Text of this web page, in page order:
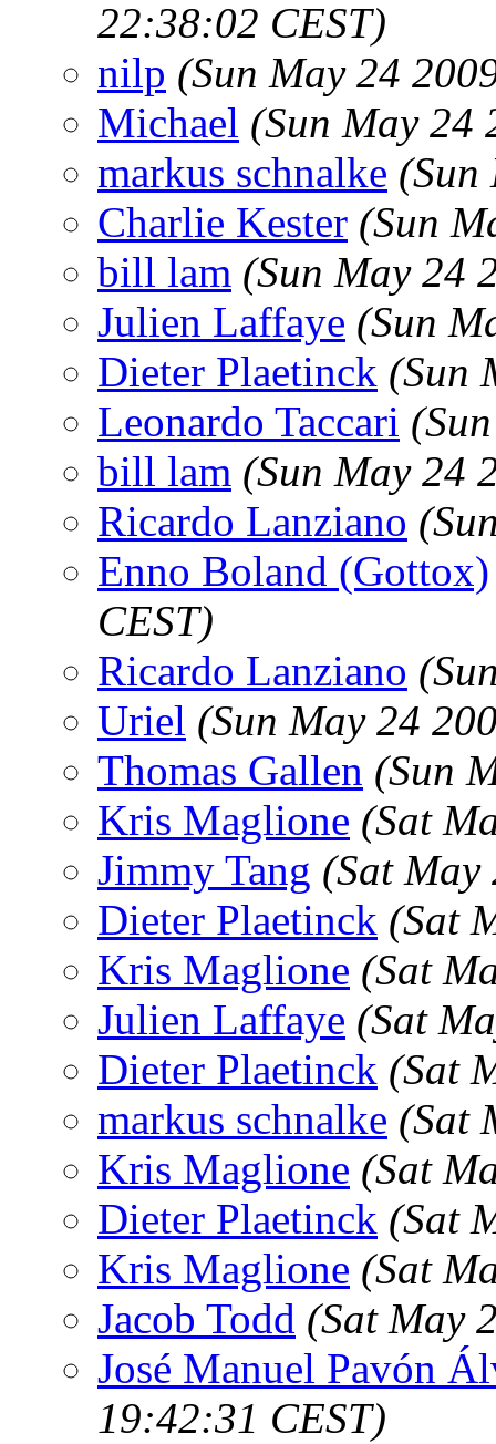
22:38:02 CEST)
nilp (Sun May 24
Michael (Sun May 24
markus schnalke (Sun
Charlie Kester (Sun
bill lam (Sun May 24
Julien Laffaye (Sun
Dieter Plaetinck (Sun
Leonardo Taccari
bill lam (Sun May 24
Ricardo Lanziano
Enno Boland (Gottox)
CEST)
Ricardo Lanziano
Uriel (Sun May 24
Thomas Gallen (Sun
Kris Maglione (Sat
Jimmy Tang (Sat May
Dieter Plaetinck (Sat
Kris Maglione (Sat
Julien Laffaye (Sat
Dieter Plaetinck (Sat
markus schnalke (Sat
Kris Maglione (Sat
Dieter Plaetinck (Sat
Kris Maglione (Sat
Jacob Todd (Sat May
José Manuel Pavón
19:42:31 CEST)